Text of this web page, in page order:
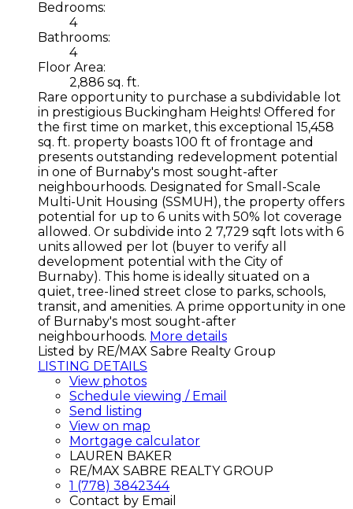
Bedrooms:
4
Bathrooms:
4
Floor Area:
2,886 sq. ft.
Rare opportunity to purchase a subdividable lot
in prestigious Buckingham Heights! Offered for
the first time on market, this exceptional 15,458
sq. ft. property boasts 100 ft of frontage and
presents outstanding redevelopment potential
in one of Burnaby's most sought-after
neighbourhoods. Designated for Small-Scale
Multi-Unit Housing (SSMUH), the property offers
potential for up to 6 units with 50% lot coverage
allowed. Or subdivide into 2 7,729 sqft lots with 6
units allowed per lot (buyer to verify all
development potential with the City of
Burnaby). This home is ideally situated on a
quiet, tree-lined street close to parks, schools,
transit, and amenities. A prime opportunity in one
of Burnaby's most sought-after
neighbourhoods. More details
Listed by RE/MAX Sabre Realty Group
LISTING DETAILS
View photos
Schedule viewing / Email
Send listing
View on map
Mortgage calculator
LAUREN BAKER
RE/MAX SABRE REALTY GROUP
1 (778) 3842344
Contact by Email